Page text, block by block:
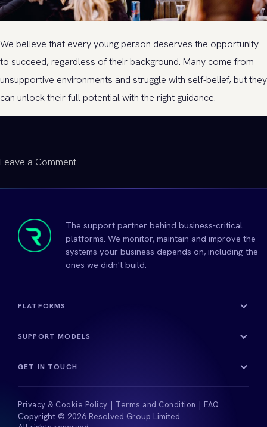
People
Dementia
We believe that every young person deserves the opportunity
to succeed, regardless of their background. Many come from
unsupportive environments and struggle with self-belief, but they
can unlock their full potential with the right guidance.
Leave a Commenton
Young
Their
Confidence
and
The support partner behind business-critical
platforms. We monitor, maintain and improve the
systems your business depends on, including the
ones we didn't build.
PLATFORMS
SUPPORT MODELS
GET IN TOUCH
Copyright © 2026 Resolved Group Limited.
Privacy & Cookie Policy Terms and Condition FAQ